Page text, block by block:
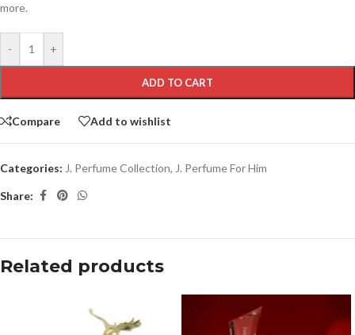
more.
- +
ADD TO CART
Compare Add to wishlist
Categories: J. Perfume Collection, J. Perfume For Him
Share:
Related products